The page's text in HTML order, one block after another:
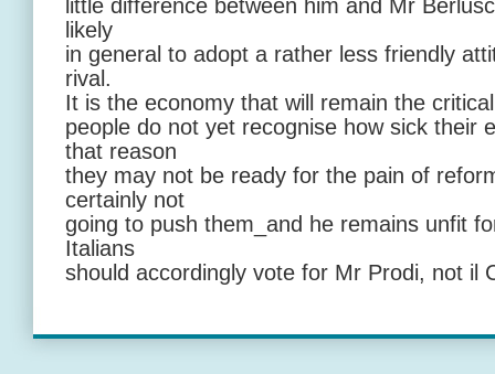
little difference between him and Mr
likely
in general to adopt a rather less friendly
rival.
It is the economy that will remain the
people do not yet recognise how sick their
that reason
they may not be ready for the pain of
certainly not
going to push them_and he remains unfit
Italians
should accordingly vote for Mr Prodi, not il